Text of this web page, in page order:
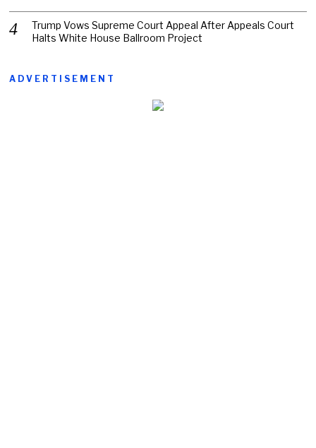
Trump Vows Supreme Court Appeal After Appeals Court
Halts White House Ballroom Project
ADVERTISEMENT